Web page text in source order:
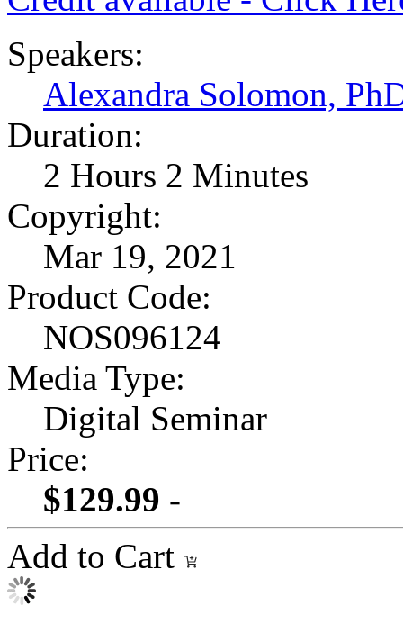
Speakers:
Alexandra Solomon,
Duration:
2 Hours 2 Minutes
Copyright:
Mar 19, 2021
Product Code:
NOS096124
Media Type:
Digital Seminar
Price:
$129.99 -
Add to Cart